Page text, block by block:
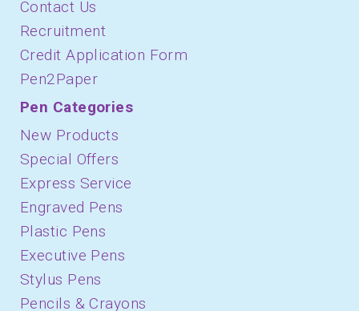
Contact Us
Recruitment
Credit Application Form
Pen2Paper
Pen Categories
New Products
Special Offers
Express Service
Engraved Pens
Plastic Pens
Executive Pens
Stylus Pens
Pencils & Crayons